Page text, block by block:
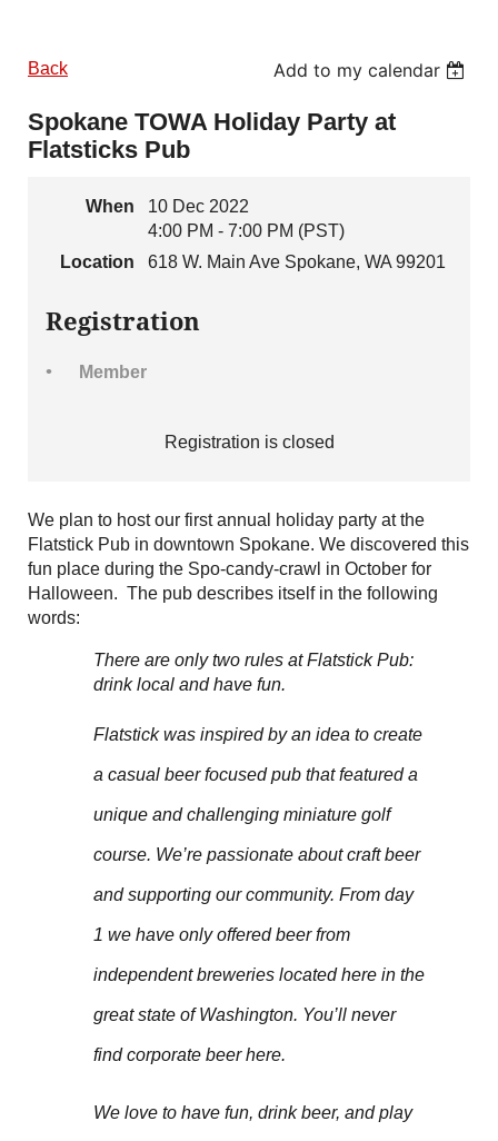
Back Add to my calendar
Spokane TOWA Holiday Party at
Flatsticks Pub
When
10 Dec 2022
4:00 PM - 7:00 PM (PST)
Location
618 W. Main Ave Spokane, WA 99201
Registration
Member
Registration is closed
We plan to host our first annual holiday party at the
Flatstick Pub in downtown Spokane. We discovered this
fun place during the Spo-candy-crawl in October for
Halloween. The pub describes itself in the following
words:
There are only two rules at Flatstick Pub:
drink local and have fun.
Flatstick was inspired by an idea to create
a casual beer focused pub that featured a
unique and challenging miniature golf
course. We’re passionate about craft beer
and supporting our community. From day
1 we have only offered beer from
independent breweries located here in the
great state of Washington. You’ll never
find corporate beer here.
We love to have fun, drink beer, and play